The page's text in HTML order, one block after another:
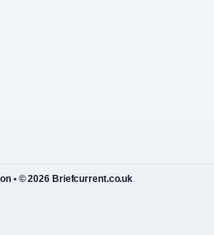
• © 2026 Briefcurrent.co.uk